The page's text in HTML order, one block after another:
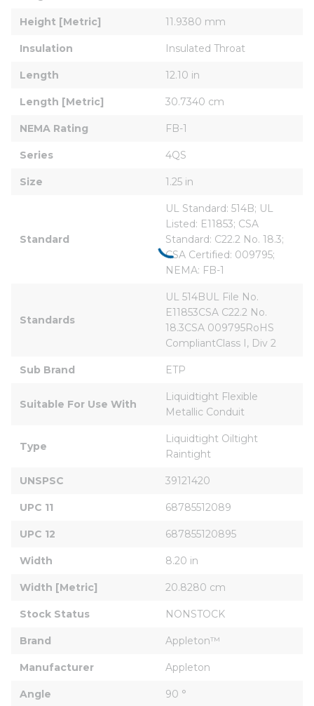
Height [Metric] 11.9380 mm
Insulation Insulated Throat
Length 12.10 in
Length [Metric] 30.7340 cm
NEMA Rating FB-1
Series 4QS
Size 1.25 in
Standard
UL Standard: 514B; UL
Listed: E11853; CSA
Standard: C22.2 No. 18.3;
CSA Certified: 009795;
NEMA: FB-1
Standards
UL 514BUL File No.
E11853CSA C22.2 No.
18.3CSA 009795RoHS
CompliantClass I, Div 2
Sub Brand ETP
Suitable For Use With
Liquidtight Flexible
Metallic Conduit
Type
Liquidtight Oiltight
Raintight
UNSPSC 39121420
UPC 11 68785512089
UPC 12 687855120895
Width 8.20 in
Width [Metric] 20.8280 cm
Stock Status NONSTOCK
Brand Appleton™
Manufacturer Appleton
Angle 90 °